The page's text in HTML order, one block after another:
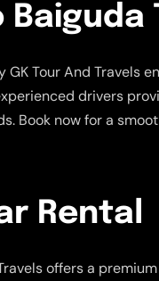
Baiguda
GK Tour And Travels
drivers
Book now for a
Rental
offers a